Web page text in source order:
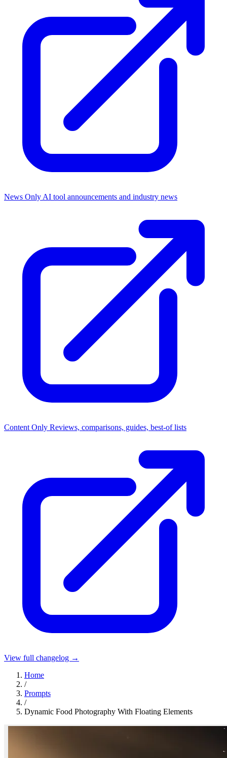
News Only AI tool announcements and industry news
Content Only Reviews, comparisons, guides, best-of lists
View full changelog →
Home
/
Prompts
/
Dynamic Food Photography With Floating Elements